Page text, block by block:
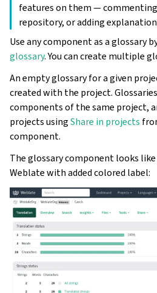
features on them —
repository, or adding
Use any component as a glossary
glossary. You can create multiple
An empty glossary for a given
created with the project.
components of the same project,
projects usingShare in projects
component.
The glossary component looks
Weblate with added colored label: